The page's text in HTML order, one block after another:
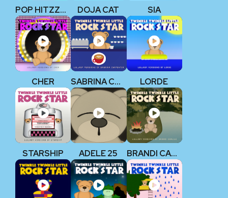
POP HITZZZ 2 DOJA CAT SIA
CHER SABRINA CARPENTER LORDE
STARSHIP ADELE 25 BRANDI CARLILE